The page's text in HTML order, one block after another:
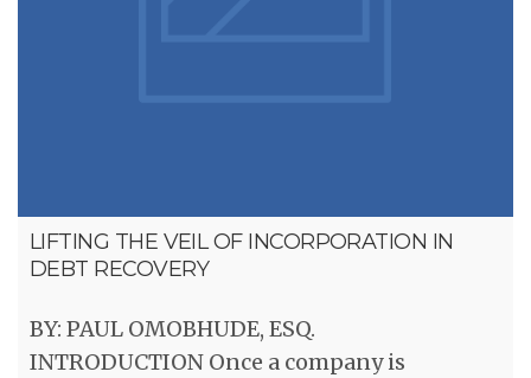
LIFTING THE VEIL OF INCORPORATION IN
DEBT RECOVERY
BY: PAUL OMOBHUDE, ESQ.
INTRODUCTION Once a company is